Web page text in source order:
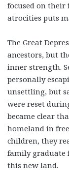
focused on
atrocities puts
The Great
ancestors, but
inner strength.
personally
unsettling, but
were reset
became clear
homeland in
children, they
family graduate
this new land.